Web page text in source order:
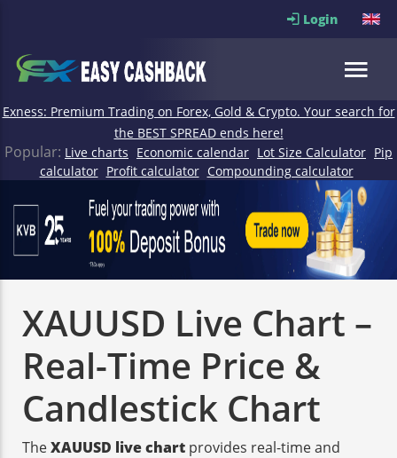
Login
Exness: Premium Trading on Forex, Gold & Crypto. Your search for
the BEST SPREAD ends here!
Popular: Live charts Economic calendar Lot Size Calculator Pip
calculator Profit calculator Compounding calculator
XAUUSD Live Chart –
Real-Time Price &
Candlestick Chart
TheXAUUSD live chart provides real-time and